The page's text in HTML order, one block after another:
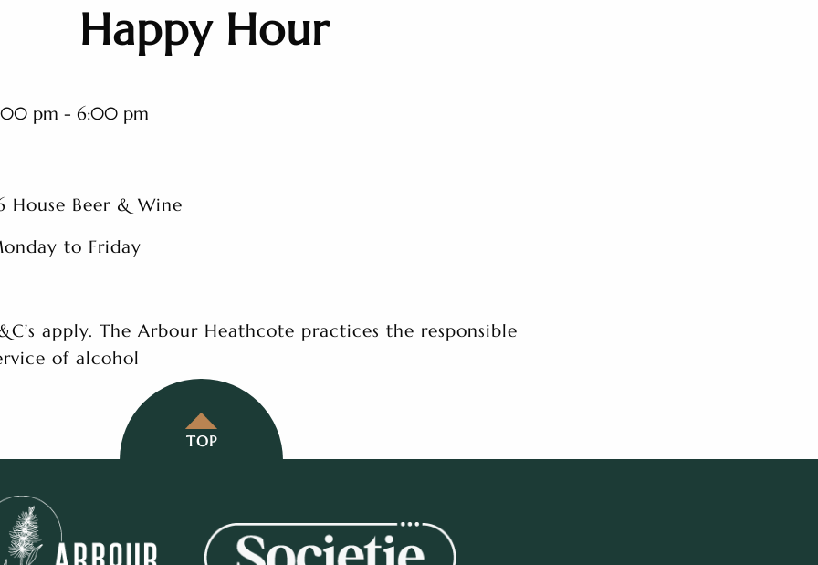
Happy Hour
pm - 6:00 pm
House Beer & Wine
to Friday
apply. The Arbour Heathcote practices the responsible
of alcohol
TOP